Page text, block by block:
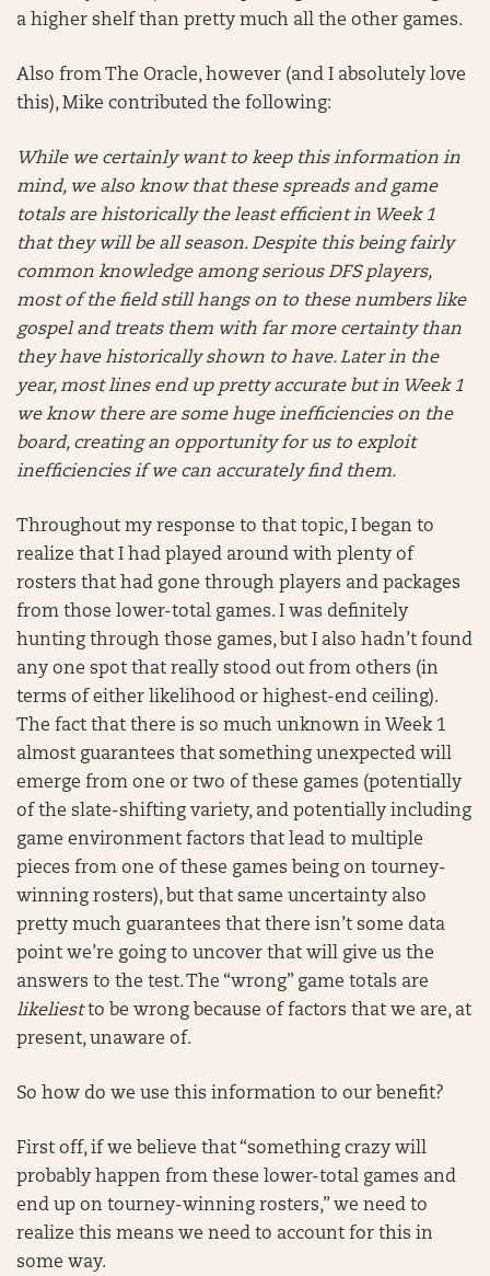
a higher shelf than pretty much all the other games.
Also from The Oracle, however (and I absolutely love
this), Mike contributed the following:
While we certainly want to keep this information in
mind, we also know that these spreads and game
totals are historically the least efficient in Week 1
that they will be all season. Despite this being fairly
common knowledge among serious DFS players,
most of the field still hangs on to these numbers like
gospel and treats them with far more certainty than
they have historically shown to have. Later in the
year, most lines end up pretty accurate but in Week 1
we know there are some huge inefficiencies on the
board, creating an opportunity for us to exploit
inefficiencies if we can accurately find them.
Throughout my response to that topic, I began to
realize that I had played around with plenty of
rosters that had gone through players and packages
from those lower-total games. I was definitely
hunting through those games, but I also hadn’t found
any one spot that really stood out from others (in
terms of either likelihood or highest-end ceiling).
The fact that there is so much unknown in Week 1
almost guarantees that something unexpected will
emerge from one or two of these games (potentially
of the slate-shifting variety, and potentially including
game environment factors that lead to multiple
pieces from one of these games being on tourney-
winning rosters), but that same uncertainty also
pretty much guarantees that there isn’t some data
point we’re going to uncover that will give us the
answers to the test. The “wrong” game totals are
likeliestto be wrong because of factors that we are, at
present, unaware of.
So how do we use this information to our benefit?
First off, if we believe that “something crazy will
probably happen from these lower-total games and
end up on tourney-winning rosters,” we need to
realize this means we need to account for this in
some way.